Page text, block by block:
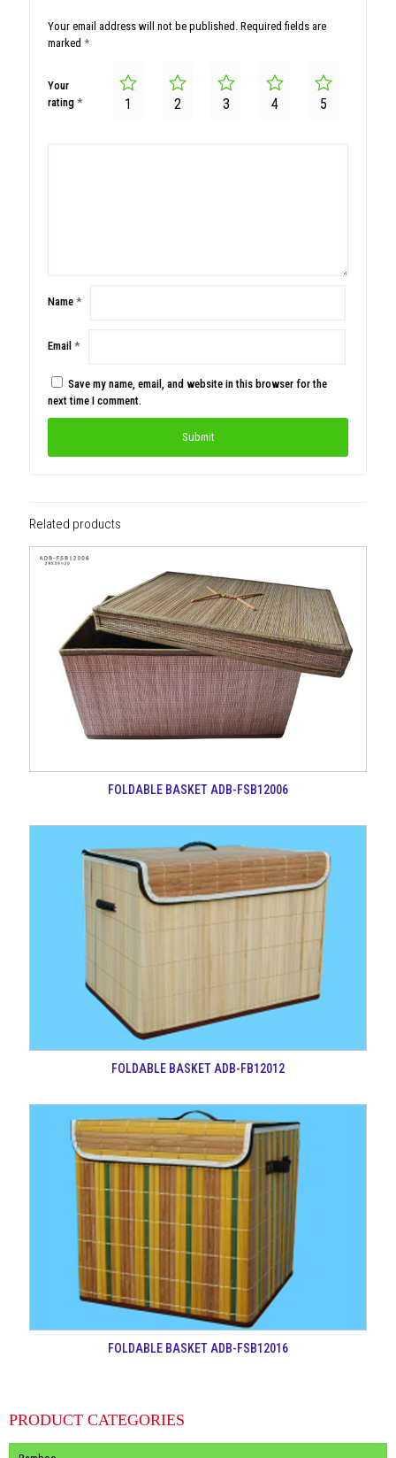
Your email address will not be published. Required fields are
marked *
Your
rating * 1 2 3 4 5
Name *
Email *
Save my name, email, and website in this browser for the
next time I comment.
Related products
FOLDABLE BASKET ADB-FSB12006
FOLDABLE BASKET ADB-FB12012
FOLDABLE BASKET ADB-FSB12016
PRODUCT CATEGORIES